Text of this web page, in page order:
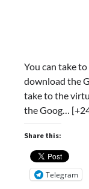
You can take
download the
take to the
the Goog…
Share this:
Telegram